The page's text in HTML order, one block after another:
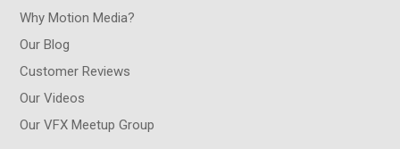
Why Motion Media?
Our Blog
Customer Reviews
Our Videos
Our VFX Meetup Group